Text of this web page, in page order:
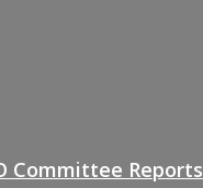
Committee Reports